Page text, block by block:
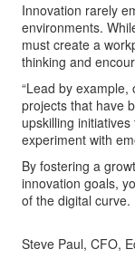
Innovation rarely
environments.
must create a
thinking and
“Lead by
projects that have
upskilling
experiment with
By fostering a
innovation goals,
of the digital curve.
Steve Paul, CFO,